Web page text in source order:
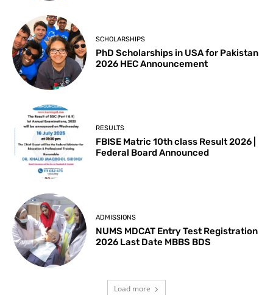
SCHOLARSHIPS
PhD Scholarships in USA for Pakistan
2026 HEC Announcement
RESULTS
FBISE Matric 10th class Result 2026 |
Federal Board Announced
ADMISSIONS
NUMS MDCAT Entry Test Registration
2026 Last Date MBBS BDS
Load more